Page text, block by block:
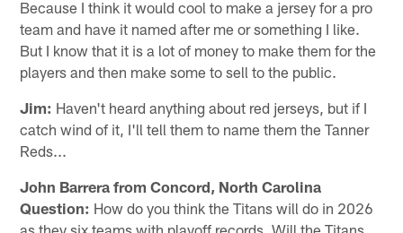
Because I think it would cool to make a jersey for a pro
team and have it named after me or something I like.
But I know that it is a lot of money to make them for the
players and then make some to sell to the public.
Jim: Haven't heard anything about red jerseys, but if I
catch wind of it, I'll tell them to name them the Tanner
Reds...
John Barrera from Concord, North Carolina
Question: How do you think the Titans will do in 2026
as they six teams with playoff records. Will the Titans